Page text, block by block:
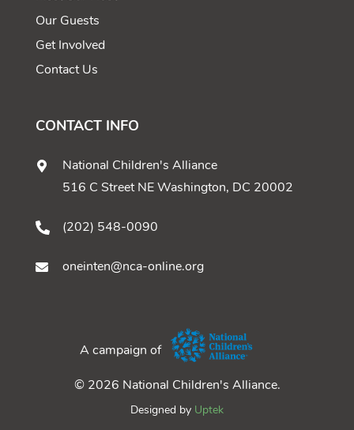
Our Guests
Get Involved
Contact Us
CONTACT INFO
National Children's Alliance
516 C Street NE Washington, DC 20002
(202) 548-0090
oneinten@nca-online.org
A campaign of
© 2026 National Children's Alliance.
Designed by Uptek